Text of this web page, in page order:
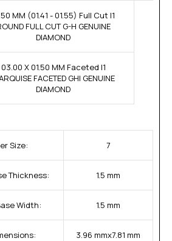
MM (01.41 - 01.55) Full Cut I1
FULL CUT G-H GENUINE
DIAMOND
03.00 X 01.50 MM Faceted I1
FACETED GHI GENUINE
DIAMOND
Size: 7
Thickness: 1.5 mm
Width: 1.5 mm
3.96 mmx7.81 mm